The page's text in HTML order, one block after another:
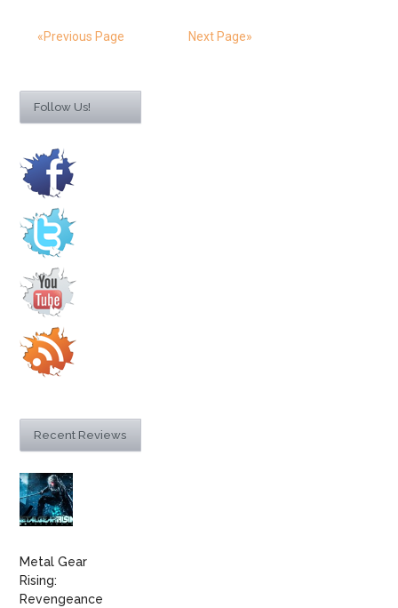
«Previous Page Next Page»
Follow Us!
Recent Reviews
Metal Gear
Rising:
Revengeance